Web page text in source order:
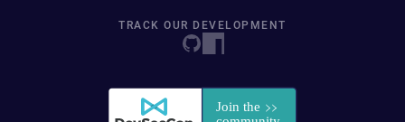
TRACK OUR DEVELOPMENT